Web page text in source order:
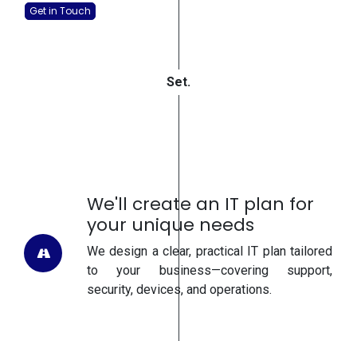
Get in Touch
Set.
We'll create an IT plan for
your unique needs
We design a clear, practical IT plan tailored
to your business—covering support,
security, devices, and operations.